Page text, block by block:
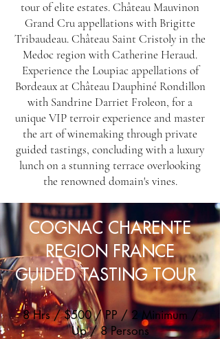
tour of elite estates. Château Mauvinon
Grand Cru appellations with Brigitte
Tribaudeau. Château Saint Cristoly in the
Medoc region with Catherine Heraud.
Experience the Loupiac appellations of
Bordeaux at Château Dauphiné Rondillon
with Sandrine Darriet Froleon, for a
unique VIP terroir experience and master
the art of winemaking through private
guided tastings, concluding with a luxury
lunch on a stunning terrace overlooking
the renowned domain's vines.
COGNAC CHARENTE
REGION FRANCE
GUIDED TASTING TOUR
8 Hrs / $500 / PP / 2 Minimum /
Up / 8 Persons